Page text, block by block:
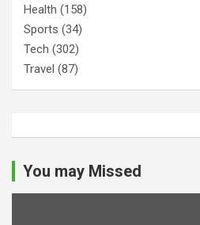
Health (158)
Sports (34)
Tech (302)
Travel (87)
You may Missed